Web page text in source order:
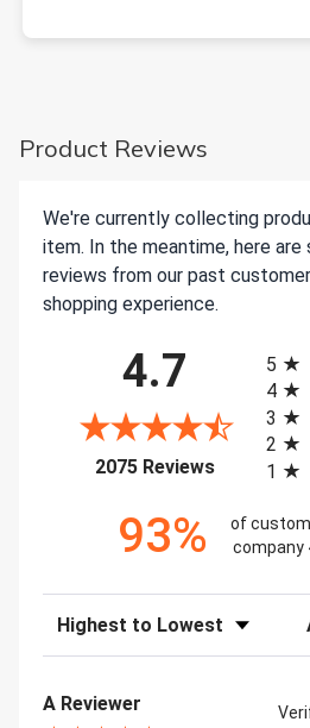
Product Reviews
We're currently collecting
item. In the meantime, here are
reviews from our past
shopping experience.
4.7
2075 Reviews(opens in a
5
4
3
2
1
93%
of
company
Sort Reviews
A Reviewer